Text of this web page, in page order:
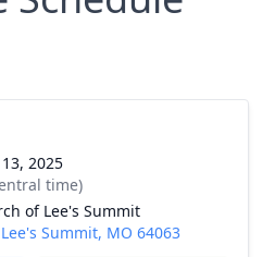
2025
time)
of Lee's Summit
Summit, MO 64063